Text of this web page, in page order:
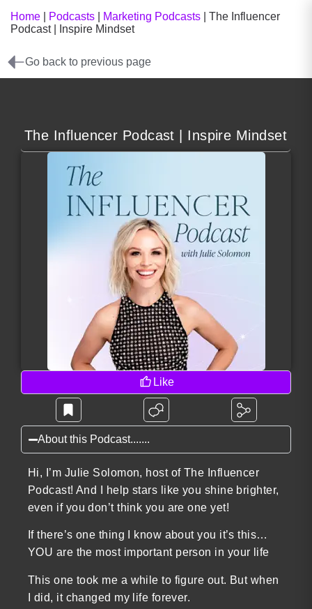
Home Podcasts Marketing Podcasts
The Influencer
Podcast | Inspire Mindset
Go back to previous page
The Influencer Podcast | Inspire Mindset
Like
About this Podcast.......
Hi, I’m Julie Solomon, host of The Influencer
Podcast! And I help stars like you shine brighter,
even if you don’t think you are one yet!
If there’s one thing I know about you it’s this…
YOU are the most important person in your life
This one took me a while to figure out. But when
I did, it changed my life forever.